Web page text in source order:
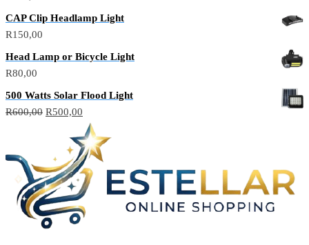
CAP Clip Headlamp Light
R150,00
Head Lamp or Bicycle Light
R80,00
500 Watts Solar Flood Light
R600,00 Original
R600,00.
R500,00
price
is:
R500,00.